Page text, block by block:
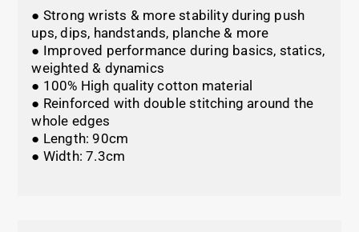
● Strong wrists & more stability during push
ups, dips, handstands, planche & more
● Improved performance during basics, statics,
weighted & dynamics
● 100% High quality cotton material
● Reinforced with double stitching around the
whole edges
● Length: 90cm
● Width: 7.3cm